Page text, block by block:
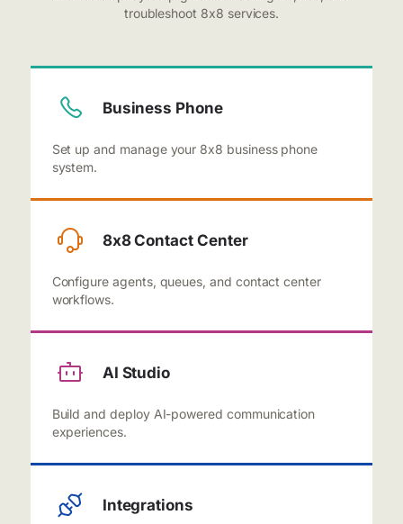
troubleshoot 8x8 services.
Business Phone
Set up and manage your 8x8 business phone
system.
8x8 Contact Center
Configure agents, queues, and contact center
workflows.
AI Studio
Build and deploy AI-powered communication
experiences.
Integrations